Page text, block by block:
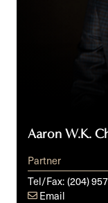
Aaron W.K.
Partner
Tel/Fax: (204)
Email